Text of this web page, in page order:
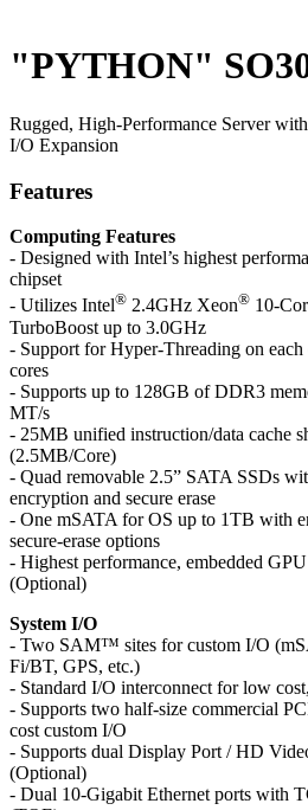
"PYTHON"
Rugged, High-Performance Server
I/O Expansion
Features
Computing Features
- Designed with Intel’s highest
chipset
- Utilizes Intel® 2.4GHz Xeon® 10-
TurboBoost up to 3.0GHz
- Support for Hyper-Threading on
cores
- Supports up to 128GB of DDR3
MT/s
- 25MB unified instruction/data cache
(2.5MB/Core)
- Quad removable 2.5” SATA SSDs
encryption and secure erase
- One mSATA for OS up to 1TB with
secure-erase options
- Highest performance, embedded
(Optional)
System I/O
- Two SAM™ sites for custom I/O
Fi/BT, GPS, etc.)
- Standard I/O interconnect for low
- Supports two half-size commercial
cost custom I/O
- Supports dual Display Port / HD
(Optional)
- Dual 10-Gigabit Ethernet ports with